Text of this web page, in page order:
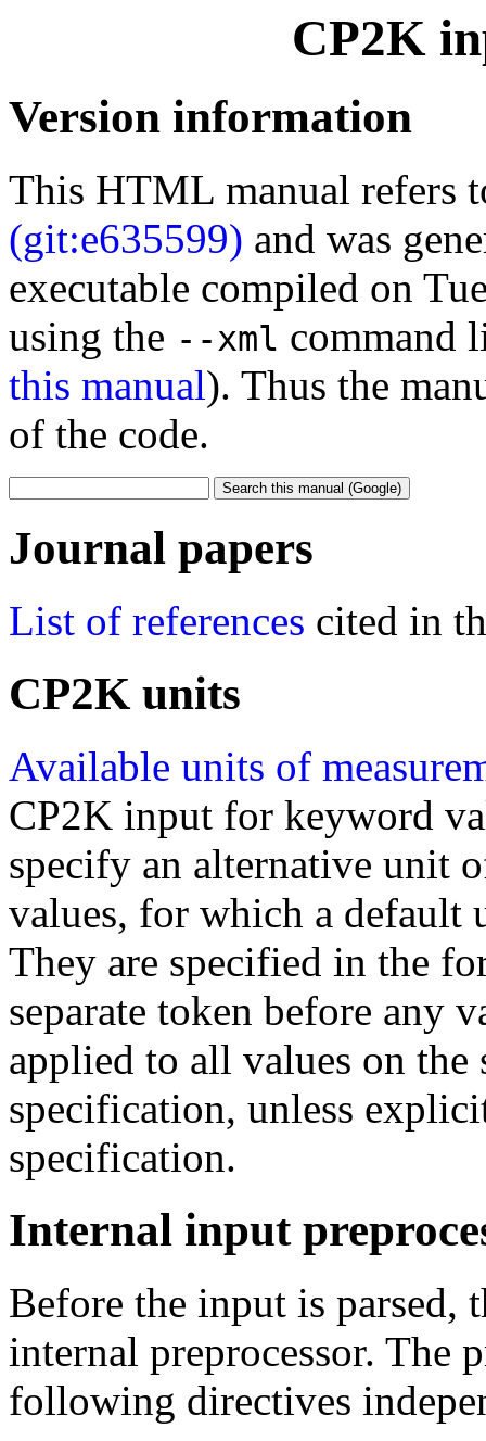
CP2K
Version information
This HTML manual refers
(git:e635599) and was
executable compiled on
using the --xml command
this manual). Thus the
of the code.
Journal papers
List of references cited in
CP2K units
Available units of
CP2K input for keyword
specify an alternative unit
values, for which a default
They are specified in the
separate token before any
applied to all values on
specification, unless
specification.
Internal input
Before the input is parsed,
internal preprocessor. The
following directives